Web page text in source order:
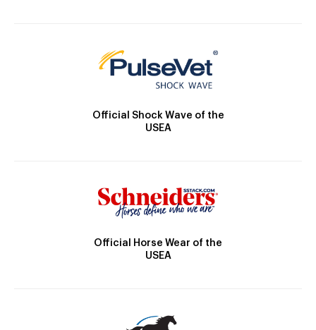
Official Shock Wave of the
USEA
Official Horse Wear of the
USEA